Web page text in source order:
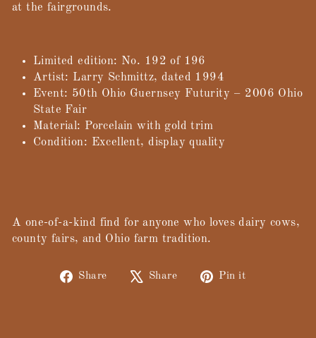
at the fairgrounds.
Limited edition: No. 192 of 196
Artist: Larry Schmittz, dated 1994
Event: 50th Ohio Guernsey Futurity – 2006 Ohio
State Fair
Material: Porcelain with gold trim
Condition: Excellent, display quality
A one-of-a-kind find for anyone who loves dairy cows,
county fairs, and Ohio farm tradition.
Share
Share
Share
TweetPin it